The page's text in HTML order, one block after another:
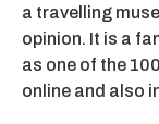
a travelling
opinion. It is a
as one of the
online and also